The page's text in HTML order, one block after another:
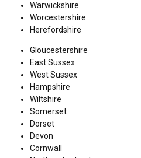
Warwickshire
Worcestershire
Herefordshire
Gloucestershire
East Sussex
West Sussex
Hampshire
Wiltshire
Somerset
Dorset
Devon
Cornwall